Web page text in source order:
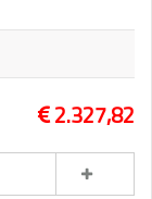
2.327,82